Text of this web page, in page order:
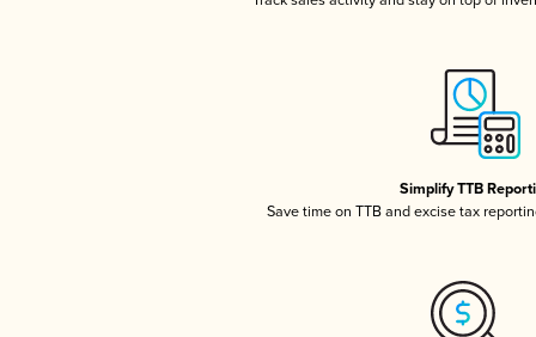
Simplify TTB
Save time on TTB and excise tax